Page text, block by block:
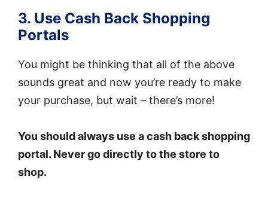
3. Use Cash Back Shopping
Portals
You might be thinking that all of the above
sounds great and now you’re ready to make
your purchase, but wait – there’s more!
You should always use a cash back shopping
portal. Never go directly to the store to
shop.